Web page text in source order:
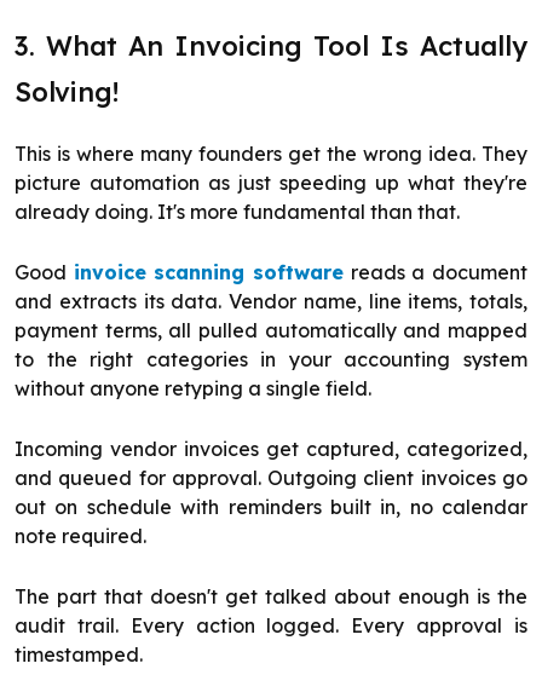
3. What An Invoicing Tool Is Actually
Solving!
This is where many founders get the wrong idea. They
picture automation as just speeding up what they're
already doing. It's more fundamental than that.
Good invoice scanning software reads a document
and extracts its data. Vendor name, line items, totals,
payment terms, all pulled automatically and mapped
to the right categories in your accounting system
without anyone retyping a single field.
Incoming vendor invoices get captured, categorized,
and queued for approval. Outgoing client invoices go
out on schedule with reminders built in, no calendar
note required.
The part that doesn't get talked about enough is the
audit trail. Every action logged. Every approval is
timestamped.